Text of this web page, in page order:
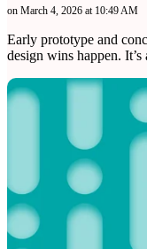
on March 4, 2026 at 10:49 AM
Early prototype and
design wins happen. It’s